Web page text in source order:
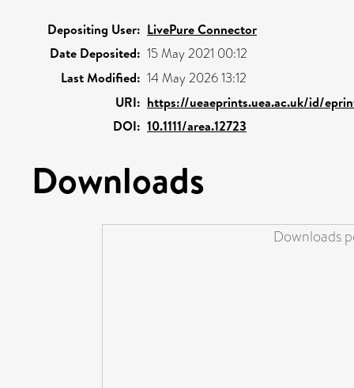
Depositing User: LivePure Connector
Date Deposited: 15 May 2021 00:12
Last Modified: 14 May 2026 13:12
URI: https://ueaeprints.uea.ac.uk/id/
DOI: 10.1111/area.12723
Downloads
Downloads